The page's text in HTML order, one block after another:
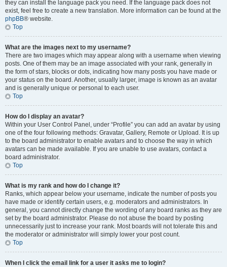
they can install the language pack you need. If the language pack does not
exist, feel free to create a new translation. More information can be found at the
phpBB® website.
Top
What are the images next to my username?
There are two images which may appear along with a username when viewing
posts. One of them may be an image associated with your rank, generally in
the form of stars, blocks or dots, indicating how many posts you have made or
your status on the board. Another, usually larger, image is known as an avatar
and is generally unique or personal to each user.
Top
How do I display an avatar?
Within your User Control Panel, under “Profile” you can add an avatar by using
one of the four following methods: Gravatar, Gallery, Remote or Upload. It is up
to the board administrator to enable avatars and to choose the way in which
avatars can be made available. If you are unable to use avatars, contact a
board administrator.
Top
What is my rank and how do I change it?
Ranks, which appear below your username, indicate the number of posts you
have made or identify certain users, e.g. moderators and administrators. In
general, you cannot directly change the wording of any board ranks as they are
set by the board administrator. Please do not abuse the board by posting
unnecessarily just to increase your rank. Most boards will not tolerate this and
the moderator or administrator will simply lower your post count.
Top
When I click the email link for a user it asks me to login?